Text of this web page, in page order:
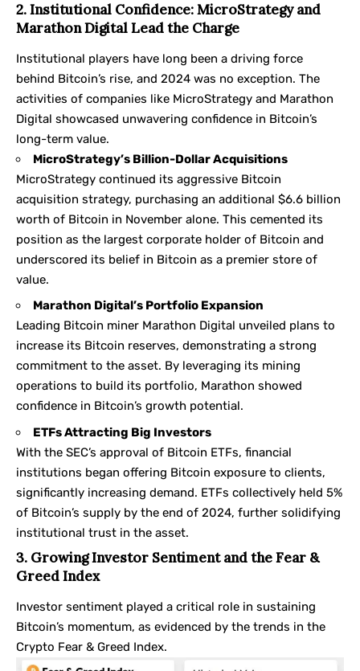
2. Institutional Confidence: MicroStrategy and
Marathon Digital Lead the Charge
Institutional players have long been a driving force
behind Bitcoin’s rise, and 2024 was no exception. The
activities of companies like MicroStrategy and Marathon
Digital showcased unwavering confidence in Bitcoin’s
long-term value.
MicroStrategy’s Billion-Dollar Acquisitions
MicroStrategy continued its aggressive Bitcoin
acquisition strategy, purchasing an additional $6.6 billion
worth of Bitcoin in November alone. This cemented its
position as the largest corporate holder of Bitcoin and
underscored its belief in Bitcoin as a premier store of
value.
Marathon Digital’s Portfolio Expansion
Leading Bitcoin miner Marathon Digital unveiled plans to
increase its Bitcoin reserves, demonstrating a strong
commitment to the asset. By leveraging its mining
operations to build its portfolio, Marathon showed
confidence in Bitcoin’s growth potential.
ETFs Attracting Big Investors
With the SEC’s approval of Bitcoin ETFs, financial
institutions began offering Bitcoin exposure to clients,
significantly increasing demand. ETFs collectively held 5%
of Bitcoin’s supply by the end of 2024, further solidifying
institutional trust in the asset.
3. Growing Investor Sentiment and the Fear &
Greed Index
Investor sentiment played a critical role in sustaining
Bitcoin’s momentum, as evidenced by the trends in the
Crypto Fear & Greed Index.